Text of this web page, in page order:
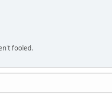
fooled.